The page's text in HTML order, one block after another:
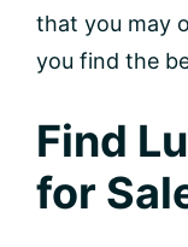
that you may
you find the
Find
for